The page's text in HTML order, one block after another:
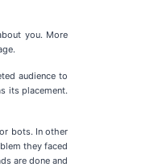
you. More
audience to
its placement.
bots. In other
they faced
are done and